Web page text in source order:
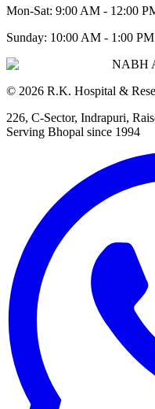
Mon-Sat: 9:00 AM - 12:00
Sunday: 10:00 AM - 1:00 PM
NABH
© 2026 R.K. Hospital &
226, C-Sector, Indrapuri,
Serving Bhopal since 1994